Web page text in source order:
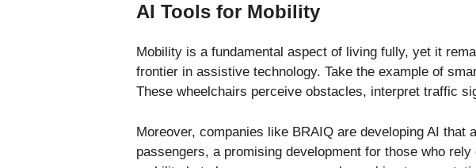
AI Tools for Mobility
Mobility is a fundamental aspect of living fully, yet it
frontier in assistive technology. Take the example of
These wheelchairs perceive obstacles, interpret traffic
Moreover, companies like BRAIQ are developing AI
passengers, a promising development for those who